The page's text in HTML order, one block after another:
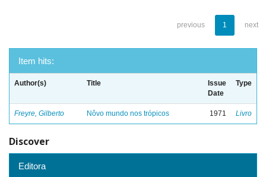
previous 1 next
Item hits:
Author(s) Title
Issue
Date
Type
Freyre, Gilberto Nôvo mundo nos trópicos 1971 Livro
Discover
Editora